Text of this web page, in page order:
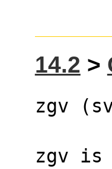
14.2 >
zgv
zgv is